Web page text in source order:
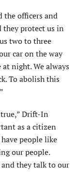
the officers and
they protect us in
two to three
car on the way
at night. We always
To abolish this
Drift-In
as a citizen
people like
our people.
and they talk to our